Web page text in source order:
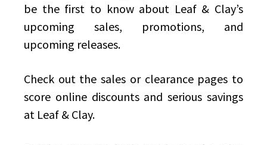
be the first to know about Leaf & Clay’s
upcoming sales, promotions, and
upcoming releases.
Check out the sales or clearance pages to
score online discounts and serious savings
at Leaf & Clay.